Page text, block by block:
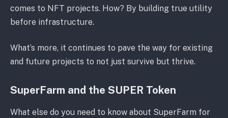
comes to NFT projects. How? By building true utility
before infrastructure.
What’s more, it continues to pave the way for existing
and future projects to not just survive but thrive.
SuperFarm and the SUPER Token
What else do you need to know about SuperFarm for